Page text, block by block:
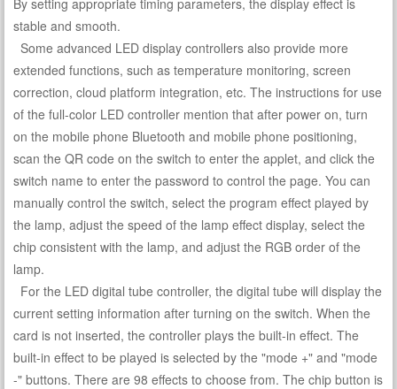
stable and smooth.
Some advanced LED display controllers also provide more
extended functions, such as temperature monitoring, screen
correction, cloud platform integration, etc. The instructions for use
of the full-color LED controller mention that after power on, turn
on the mobile phone Bluetooth and mobile phone positioning,
scan the QR code on the switch to enter the applet, and click the
switch name to enter the password to control the page. You can
manually control the switch, select the program effect played by
the lamp, adjust the speed of the lamp effect display, select the
chip consistent with the lamp, and adjust the RGB order of the
lamp.
For the LED digital tube controller, the digital tube will display the
current setting information after turning on the switch. When the
card is not inserted, the controller plays the built-in effect. The
built-in effect to be played is selected by the "mode +" and "mode
-" buttons. There are 98 effects to choose from. The chip button is